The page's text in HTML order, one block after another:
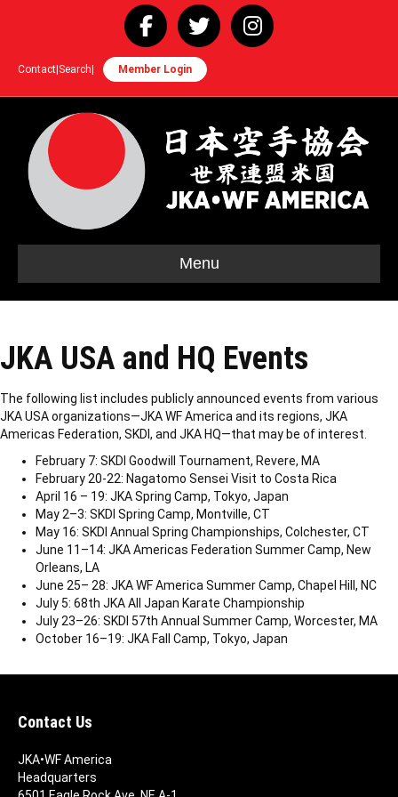
Facebook
TwitterInstagram
Contact Search Member Login
Menu
JKA USA and HQ Events
The following list includes publicly announced events from various
JKA USA organizations—JKA WF America and its regions, JKA
Americas Federation, SKDI, and JKA HQ—that may be of interest.
February 7: SKDI Goodwill Tournament, Revere, MA
February 20-22: Nagatomo Sensei Visit to Costa Rica
April 16 – 19: JKA Spring Camp, Tokyo, Japan
May 2–3: SKDI Spring Camp, Montville, CT
May 16: SKDI Annual Spring Championships, Colchester, CT
June 11–14: JKA Americas Federation Summer Camp, New
Orleans, LA
June 25– 28: JKA WF America Summer Camp, Chapel Hill, NC
July 5: 68th JKA All Japan Karate Championship
July 23–26: SKDI 57th Annual Summer Camp, Worcester, MA
October 16–19: JKA Fall Camp, Tokyo, Japan
Contact Us
JKA•WF America
Headquarters